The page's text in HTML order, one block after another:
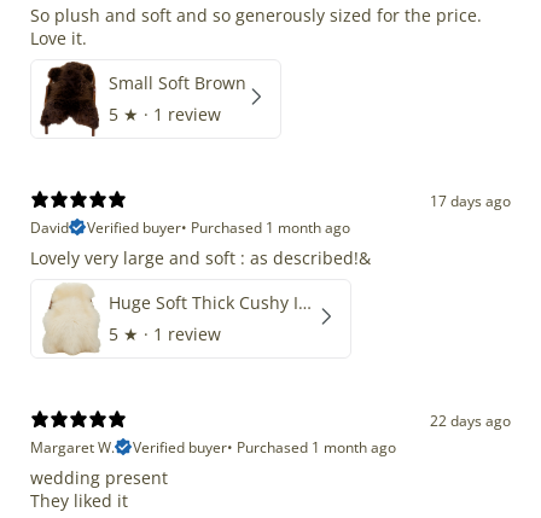
So plush and soft and so generously sized for the price.
Love it.
Small Soft Brown
5 ★ · 1 review
17 days ago
David
Verified buyer• Purchased 1 month ago
Lovely very large and soft : as described!&
Huge Soft Thick Cushy Ivory White Long Wool Swedish
5 ★ · 1 review
22 days ago
Margaret W.
Verified buyer• Purchased 1 month ago
wedding present
They liked it